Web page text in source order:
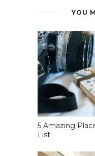
YOU
5 Amazing
List